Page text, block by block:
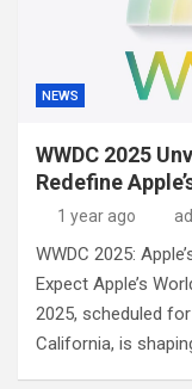
NEWS
WWDC 2025
Redefine
1 year ago
WWDC 2025:
Expect Apple’s
2025, scheduled
California, is